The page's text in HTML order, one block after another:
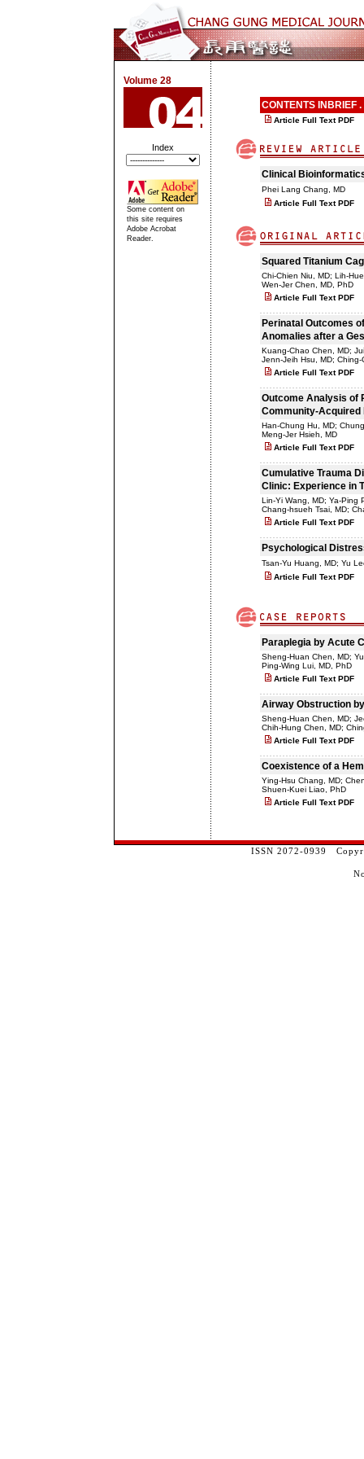
Volume 28
Index
Some content on
this site requires
Adobe Acrobat
Reader.
CONTENTS INBRIEF .
Article Full Text PDF
Clinical
Phei Lang Chang, MD
Article Full Text PDF
Squared Titanium
Chi-Chien Niu, MD; Lih-
Wen-Jer Chen, MD, PhD
Article Full Text PDF
Perinatal Outcomes
Anomalies after a
Kuang-Chao Chen, MD;
Jenn-Jeih Hsu, MD;
Article Full Text PDF
Outcome Analysis of
Community-Acquired
Han-Chung Hu, MD;
Meng-Jer Hsieh, MD
Article Full Text PDF
Cumulative Trauma
Clinic: Experience in
Lin-Yi Wang, MD; Ya-Ping
Chang-hsueh Tsai, MD;
Article Full Text PDF
Psychological
Tsan-Yu Huang, MD; Yu
Article Full Text PDF
Paraplegia by Acute
Sheng-Huan Chen, MD;
Ping-Wing Lui, MD, PhD
Article Full Text PDF
Airway Obstruction
Sheng-Huan Chen, MD;
Chih-Hung Chen, MD;
Article Full Text PDF
Coexistence of a
Ying-Hsu Chang, MD;
Shuen-Kuei Liao, PhD
Article Full Text PDF
ISSN 2072-0939